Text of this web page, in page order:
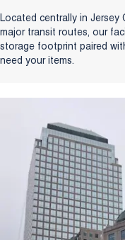
Located centrally in Jersey
major transit routes, our
storage footprint paired
need your items.